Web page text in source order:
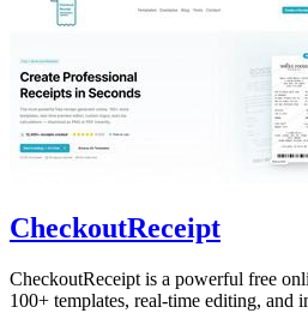
CheckoutReceipt
CheckoutReceipt is a powerful free
100+ templates, real-time editing, and